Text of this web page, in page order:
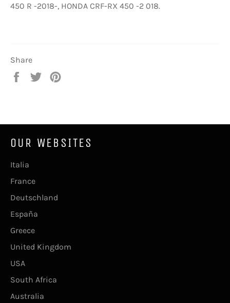
450 R -2018-, HONDA CRF-RX 450 -2 018.
Share
Share
Tweet
OUR WEBSITES
Italia
France
Deutschland
España
Greece
United Kingdom
USA
South Africa
Australia